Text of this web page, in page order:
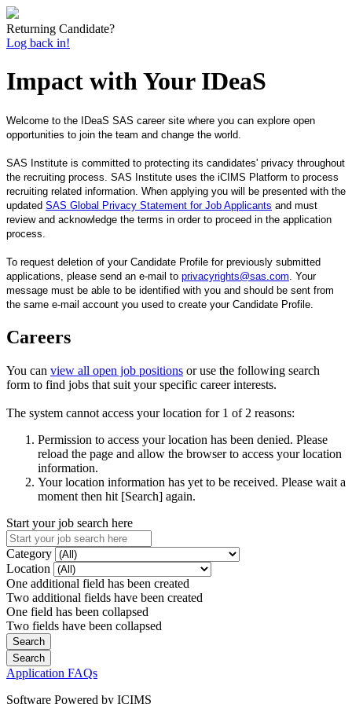
Returning Candidate?
Log back in!
Impact with Your IDeaS
Welcome to the IDeaS SAS career site where you can explore open
opportunities to join the team and change the world.
SAS Institute is committed to protecting its candidates' privacy throughout
the recruiting process. SAS Institute uses the iCIMS Platform to process
recruiting related information. When applying you will be presented with the
updated SAS Global Privacy Statement for Job Applicants and must
review and acknowledge the terms in order to proceed in the application
process.
To request deletion of your Candidate Profile for previously submitted
applications, please send an e-mail to privacyrights@sas.com . Your
message must be able to be identified with you and should be sent from
the same e-mail account you used to create your Candidate Profile.
Careers
You can view all open job positions or use the following search
form to find jobs that suit your specific career interests.
The system cannot access your location for 1 of 2 reasons:
Permission to access your location has been denied. Please
reload the page and allow the browser to access your location
information.
Your location information has yet to be received. Please wait a
moment then hit [Search] again.
Start your job search here
Category
Location
One additional field has been created
Two additional fields have been created
One field has been collapsed
Two fields have been collapsed
Application FAQs
Software Powered by ICIMS